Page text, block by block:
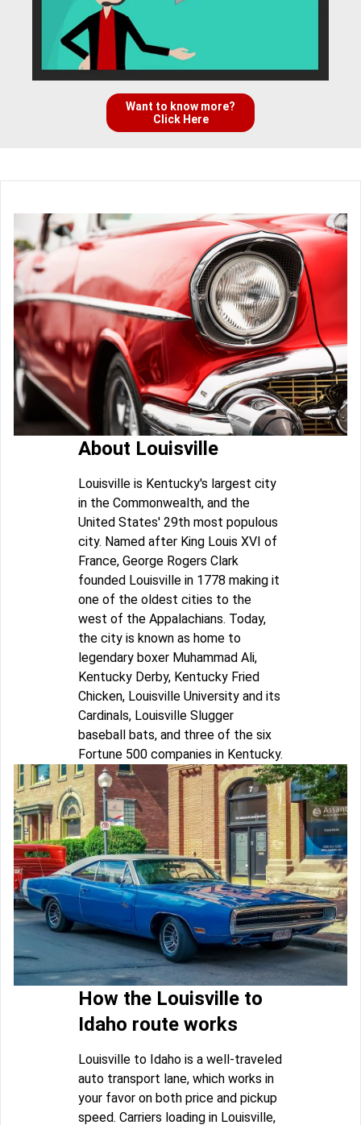
Want to know more?
Click Here
About Louisville
Louisville is Kentucky's largest city
in the Commonwealth, and the
United States' 29th most populous
city. Named after King Louis XVI of
France, George Rogers Clark
founded Louisville in 1778 making it
one of the oldest cities to the
west of the Appalachians. Today,
the city is known as home to
legendary boxer Muhammad Ali,
Kentucky Derby, Kentucky Fried
Chicken, Louisville University and its
Cardinals, Louisville Slugger
baseball bats, and three of the six
Fortune 500 companies in Kentucky.
How the Louisville to
Idaho route works
Louisville to Idaho is a well-traveled
auto transport lane, which works in
your favor on both price and pickup
speed. Carriers loading in Louisville,